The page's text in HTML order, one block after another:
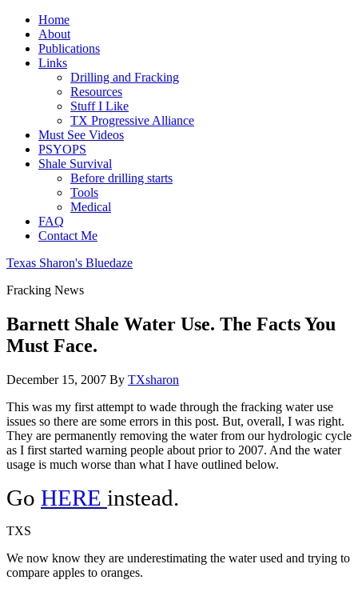
Home
About
Publications
Links
Drilling and Fracking
Resources
Stuff I Like
TX Progressive Alliance
Must See Videos
PSYOPS
Shale Survival
Before drilling starts
Tools
Medical
FAQ
Contact Me
Texas Sharon's Bluedaze
Fracking News
Barnett Shale Water Use. The Facts You
Must Face.
December 15, 2007 By TXsharon
This was my first attempt to wade through the fracking water use
issues so there are some errors in this post. But, overall, I was right.
They are permanently removing the water from our hydrologic cycle
as I first started warning people about prior to 2007. And the water
usage is much worse than what I have outlined below.
Go HERE instead.
TXS
We now know they are underestimating the water used and trying to
compare apples to oranges.